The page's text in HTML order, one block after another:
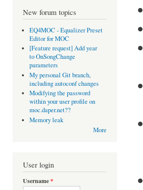
New forum topics
EQ4MOC - Equalizer Preset
Editor for MOC
[Feature request] Add year
to OnSongChange
parameters
My personal Git branch,
including autoconf changes
Modifying the password
within your user profile on
moc.daper.net??
Memory leak
More
User login
Username*